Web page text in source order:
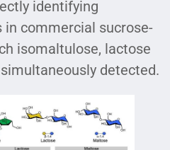
identifying
commercial sucrose-
isomaltulose, lactose
detected.